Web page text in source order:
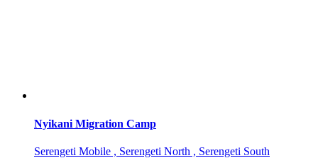
Nyikani Migration Camp
Serengeti Mobile , Serengeti North , Serengeti South